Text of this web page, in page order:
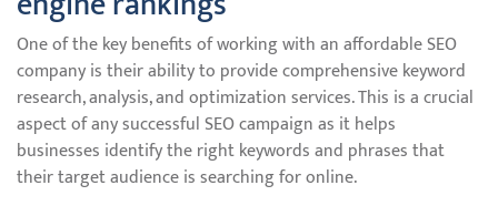
One of the key benefits of working with an affordable SEO
company is their ability to provide comprehensive keyword
research, analysis, and optimization services. This is a crucial
aspect of any successful SEO campaign as it helps
businesses identify the right keywords and phrases that
their target audience is searching for online.